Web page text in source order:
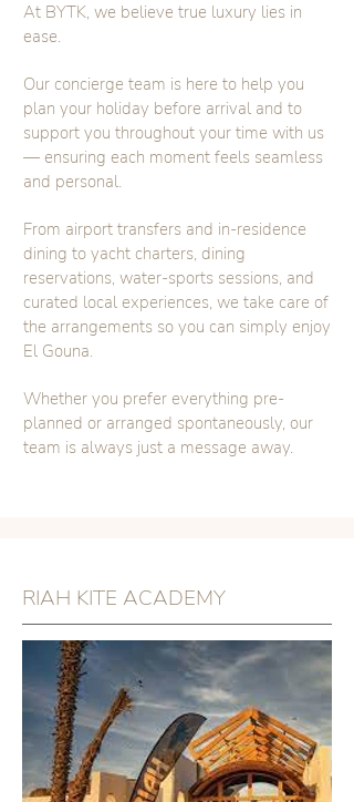
At BYTK, we believe true luxury lies in
ease.
Our concierge team is here to help you
plan your holiday before arrival and to
support you throughout your time with us
— ensuring each moment feels seamless
and personal.
From airport transfers and in-residence
dining to yacht charters, dining
reservations, water-sports sessions, and
curated local experiences, we take care of
the arrangements so you can simply enjoy
El Gouna.
Whether you prefer everything pre-
planned or arranged spontaneously, our
team is always just a message away.
RIAH KITE ACADEMY